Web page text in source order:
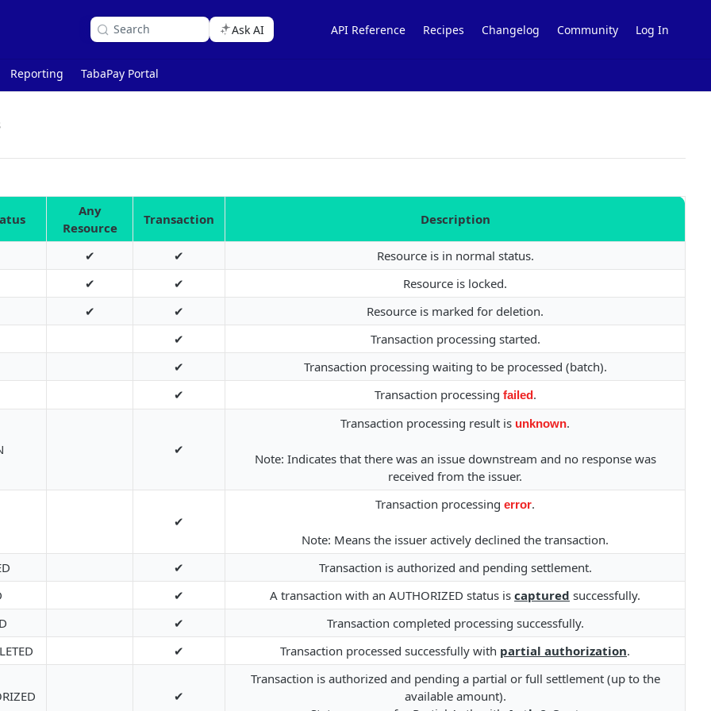
Search Ask AI API Reference Recipes Changelog Community Log In
Reporting TabaPay Portal
Any
Resource
Transaction Description
✔ ✔
Resource is in normal status.
✔ ✔
Resource is locked.
✔ ✔
Resource is marked for deletion.
✔
Transaction processing started.
✔
Transaction processing waiting to be processed (batch).
✔ Transaction processing failed.
✔
Transaction processing result is unknown.
Note: Indicates that there was an issue downstream and no response was
received from the issuer.
✔
Transaction processing error.
Note: Means the issuer actively declined the transaction.
✔
Transaction is authorized and pending settlement.
✔ A transaction with an AUTHORIZED status is captured successfully.
✔
Transaction completed processing successfully.
✔ Transaction processed successfully with partial authorization.
✔
Transaction is authorized and pending a partial or full settlement (up to the
available amount).